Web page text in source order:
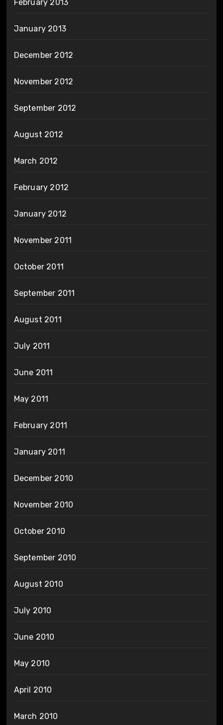
February 2013
January 2013
December 2012
November 2012
September 2012
August 2012
March 2012
February 2012
January 2012
November 2011
October 2011
September 2011
August 2011
July 2011
June 2011
May 2011
February 2011
January 2011
December 2010
November 2010
October 2010
September 2010
August 2010
July 2010
June 2010
May 2010
April 2010
March 2010